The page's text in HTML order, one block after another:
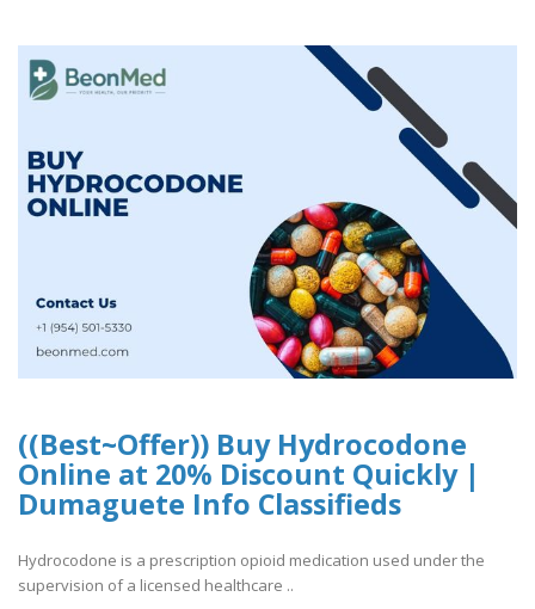
((Best~Offer)) Buy Hydrocodone
Online at 20% Discount Quickly |
Dumaguete Info Classifieds
Hydrocodone is a prescription opioid medication used under the
supervision of a licensed healthcare ..